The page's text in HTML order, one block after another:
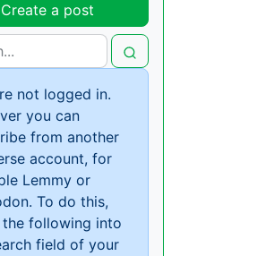
Create a post
not logged in.
you can
from another
account, for
Lemmy or
To do this,
the following into
field of your